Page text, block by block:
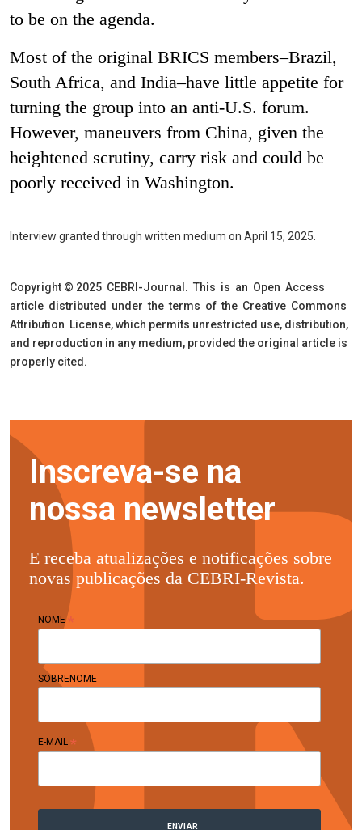
to be on the agenda.
Most of the original BRICS members–Brazil,
South Africa, and India–have little appetite for
turning the group into an anti-U.S. forum.
However, maneuvers from China, given the
heightened scrutiny, carry risk and could be
poorly received in Washington.
Interview granted through written medium on April 15, 2025.
Copyright © 2025 CEBRI-Journal. This is an Open Access
article distributed under the terms of the Creative Commons
Attribution License, which permits unrestricted use, distribution,
and reproduction in any medium, provided the original article is
properly cited.
Inscreva-se na
nossa newsletter
E receba atualizações e notificações sobre
novas publicações da CEBRI-Revista.
NOME
SOBRENOME
E-MAIL *